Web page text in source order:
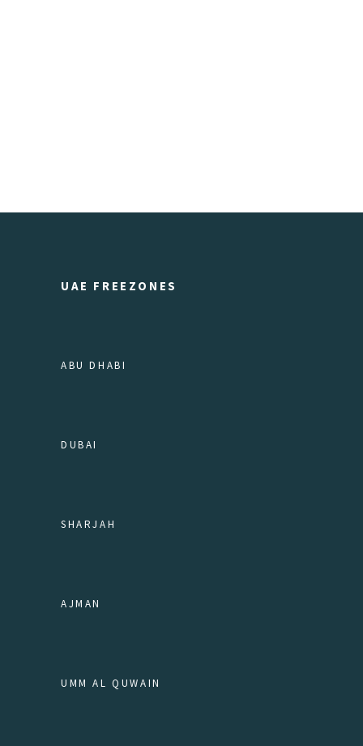
UAE FREEZONES
ABU DHABI
DUBAI
SHARJAH
AJMAN
UMM AL QUWAIN